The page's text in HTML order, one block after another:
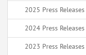
2025 Press Releases
2024 Press Releases
2023 Press Releases